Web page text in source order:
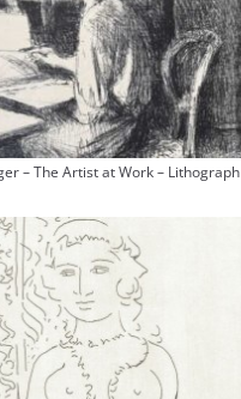
– The Artist at Work – Lithograph